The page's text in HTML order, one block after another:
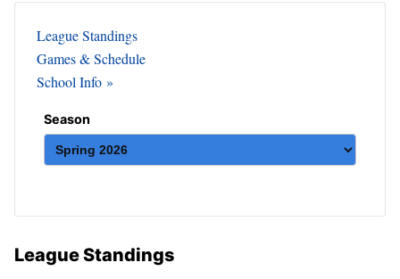
League Standings
Games & Schedule
School Info
Season
League Standings